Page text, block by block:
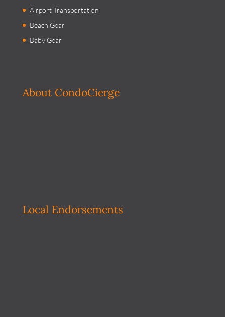
Airport Transportation
Beach Gear
Baby Gear
About CondoCierge
Local Endorsements